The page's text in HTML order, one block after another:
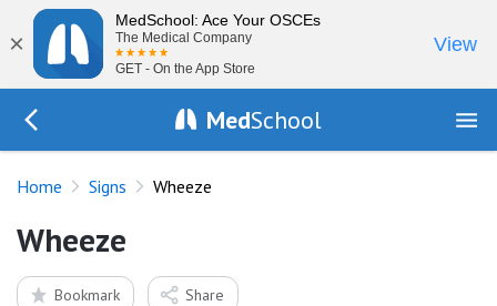
×
MedSchool: Ace Your OSCEs
The Medical Company
GET - On the App Store
View
MedSchool
Home Signs Wheeze
Wheeze
Bookmark Share